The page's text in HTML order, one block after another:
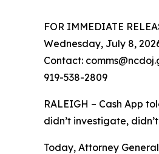
FOR IMMEDIATE
Wednesday, July 8,
Contact:
919-538-2809
RALEIGH – Cash App
didn’t investigate,
Today, Attorney